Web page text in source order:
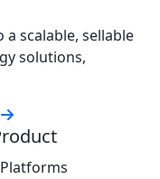
scalable, sellable
solutions,